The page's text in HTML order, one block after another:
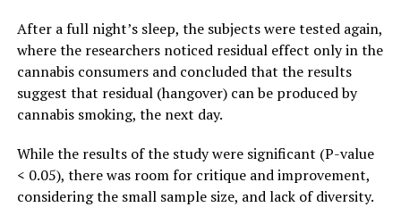
After a full night’s sleep, the subjects were tested again,
where the researchers noticed residual effect only in the
cannabis consumers and concluded that the results
suggest that residual (hangover) can be produced by
cannabis smoking, the next day.
While the results of the study were significant (P-value
< 0.05), there was room for critique and improvement,
considering the small sample size, and lack of diversity.